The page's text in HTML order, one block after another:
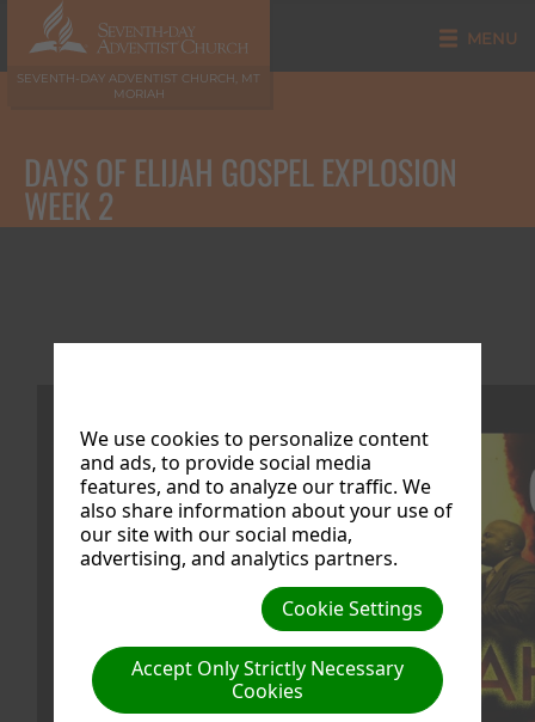
MENU
SEVENTH-DAY ADVENTIST CHURCH, MT
MORIAH
DAYS OF ELIJAH GOSPEL EXPLOSION
WEEK 2
We use cookies to personalize content
and ads, to provide social media
features, and to analyze our traffic. We
also share information about your use of
our site with our social media,
advertising, and analytics partners.
Cookie Settings
Accept Only Strictly Necessary
Cookies